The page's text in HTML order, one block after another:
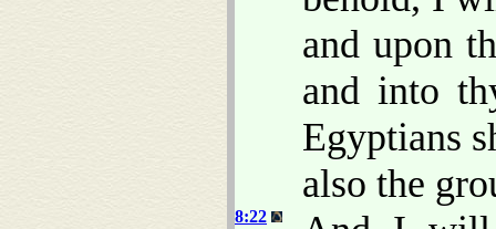
and upon
and into
Egyptians
also the
8:22